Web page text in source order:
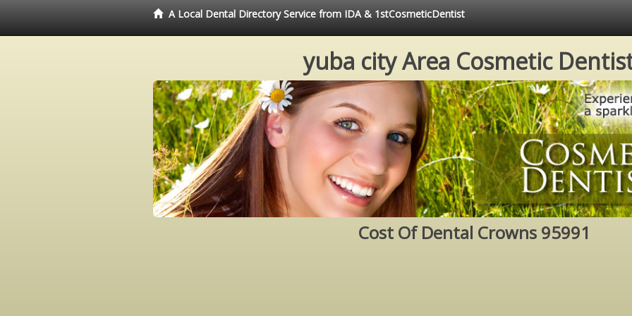
A Local Dental Directory Service from IDA & 1stCosmeticDentist
yuba city Area Cosmetic
Cost Of Dental Crowns 95991